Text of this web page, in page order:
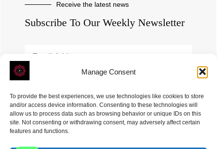
Manage Consent
To provide the best experiences, we use technologies like cookies to store
and/or access device information. Consenting to these technologies will
allow us to process data such as browsing behavior or unique IDs on this
site. Not consenting or withdrawing consent, may adversely affect certain
features and functions.
Receive the latest news
Subscribe To Our Weekly Newsletter